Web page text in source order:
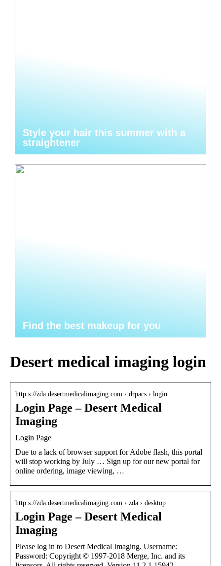
Style your hair this summer with a
straightener
Find the best makeup for you
Desert medical imaging login
http s://zda.desertmedicalimaging.com › drpacs › login
Login Page – Desert Medical
Imaging
Login Page
Due to a lack of browser support for Adobe flash, this portal
will stop working by July … Sign up for our new portal for
online ordering, image viewing, …
http s://zda.desertmedicalimaging.com › zda › desktop
Login Page – Desert Medical
Imaging
Please log in to Desert Medical Imaging. Username:
Password: Copyright © 1997-2018 Merge, Inc. and its